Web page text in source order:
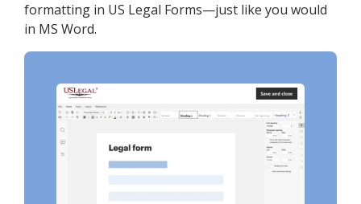
formatting in US Legal Forms—just like you would
in MS Word.